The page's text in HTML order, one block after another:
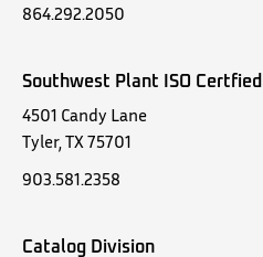
864.292.2050
Southwest Plant ISO Certfied
4501 Candy Lane
Tyler, TX 75701
903.581.2358
Catalog Division